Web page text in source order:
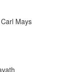
Mays